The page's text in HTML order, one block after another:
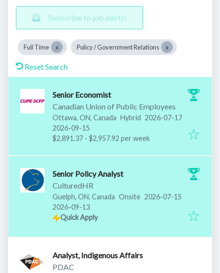
Subscribe to job alerts!
Full Time Policy / Government Relations
Reset Search
Senior Economist
Canadian Union of Public Employees
Ottawa, ON, Canada Hybrid Published:
2026-07-17
Expires:
2026-09-15
$2,891.37 - $2,957.92 per week
Senior Policy Analyst
CulturedHR
Guelph, ON, Canada Onsite Published:
2026-07-15
Expires:
2026-09-13
Quick Apply
Analyst, Indigenous Affairs
PDAC